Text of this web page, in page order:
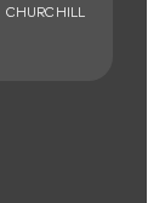
CHURCHILL